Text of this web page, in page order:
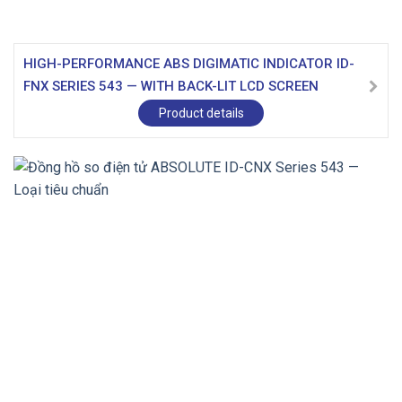
HIGH-PERFORMANCE ABS DIGIMATIC INDICATOR ID-
FNX SERIES 543 — WITH BACK-LIT LCD SCREEN
Product details